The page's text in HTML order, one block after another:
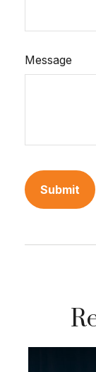
Message